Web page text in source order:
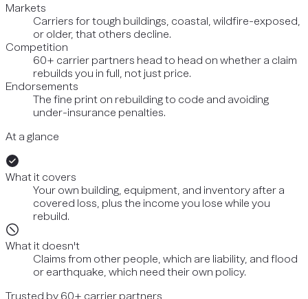
Markets
Carriers for tough buildings, coastal, wildfire-exposed,
or older, that others decline.
Competition
60+ carrier partners head to head on whether a claim
rebuilds you in full, not just price.
Endorsements
The fine print on rebuilding to code and avoiding
under-insurance penalties.
At a glance
What it covers
Your own building, equipment, and inventory after a
covered loss, plus the income you lose while you
rebuild.
What it doesn't
Claims from other people, which are liability, and flood
or earthquake, which need their own policy.
Trusted by 60+ carrier partners